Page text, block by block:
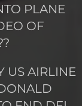
PLANE
OF
US AIRLINE